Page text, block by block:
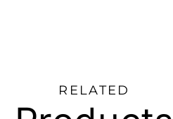
RELATED